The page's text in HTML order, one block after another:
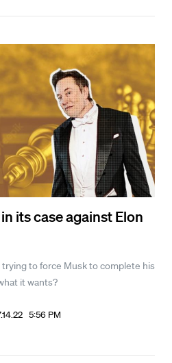
its case against Elon
to force Musk to complete his
it wants?
5:56 PM